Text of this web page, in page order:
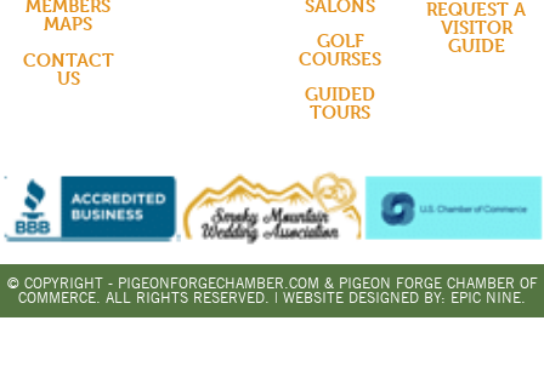
MEMBERS
MAPS
CONTACT
US
SALONS
GOLF
COURSES
GUIDED
TOURS
REQUEST A
VISITOR
GUIDE
© COPYRIGHT - PIGEONFORGECHAMBER.COM & PIGEON FORGE CHAMBER OF
COMMERCE. ALL RIGHTS RESERVED. | WEBSITE DESIGNED BY: EPIC NINE.